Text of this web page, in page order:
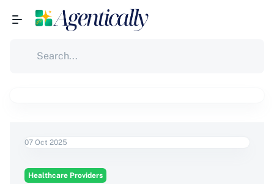
07 Oct 2025
Healthcare Providers